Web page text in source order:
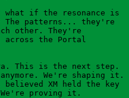
if the resonance is
The patterns... they're
other. They're
across the Portal
This is the next step.
We're shaping it.
XM held the key
proving it.